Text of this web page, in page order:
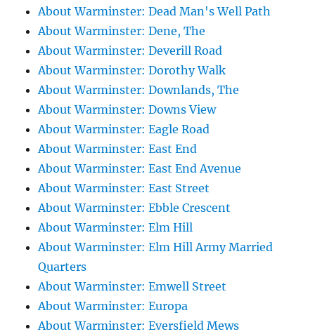
About Warminster: Dead Man's Well Path
About Warminster: Dene, The
About Warminster: Deverill Road
About Warminster: Dorothy Walk
About Warminster: Downlands, The
About Warminster: Downs View
About Warminster: Eagle Road
About Warminster: East End
About Warminster: East End Avenue
About Warminster: East Street
About Warminster: Ebble Crescent
About Warminster: Elm Hill
About Warminster: Elm Hill Army Married
Quarters
About Warminster: Emwell Street
About Warminster: Europa
About Warminster: Eversfield Mews